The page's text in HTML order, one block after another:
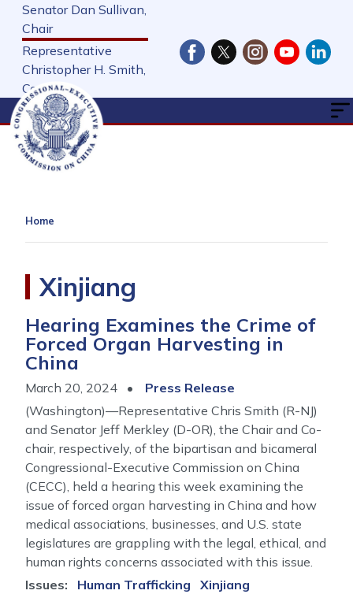
Skip
main
content
Senator Dan Sullivan,
Chair
Representative
Christopher H. Smith,
Cochair
Home
Xinjiang
Hearing Examines the Crime of
Forced Organ Harvesting in
China
March 20, 2024
Press Release
(Washington)—Representative Chris Smith (R-NJ)
and Senator Jeff Merkley (D-OR), the Chair and Co-
chair, respectively, of the bipartisan and bicameral
Congressional-Executive Commission on China
(CECC), held a hearing this week examining the
issue of forced organ harvesting in China and how
medical associations, businesses, and U.S. state
legislatures are grappling with the legal, ethical, and
human rights concerns associated with this issue.
Issues: Human Trafficking Xinjiang